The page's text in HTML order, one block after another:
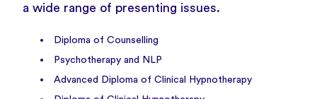
a wide range of presenting issues.
Diploma of Counselling
Psychotherapy and NLP
Advanced Diploma of Clinical Hypnotherapy